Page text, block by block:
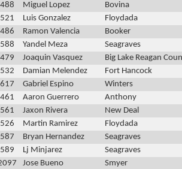
488 Miguel Lopez
Bovina
521 Luis Gonzalez
Floydada
486 Ramon Valencia
Booker
588 Yandel Meza
Seagraves
479 Joaquin Vasquez
Big Lake Reagan
532 Damian Melendez
Fort Hancock
617 Gabriel Espino
Winters
461 Aaron Guerrero
Anthony
561 Jaxon Rivera
New Deal
526 Martin Ramirez
Floydada
587 Bryan Hernandez
Seagraves
589 Lj Minjarez
Seagraves
Jose Bueno
Smyer